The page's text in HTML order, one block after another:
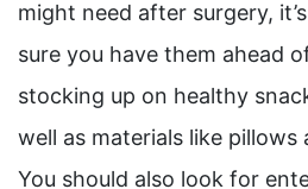
might need after surgery,
sure you have them ahead
stocking up on healthy
well as materials like
You should also look for